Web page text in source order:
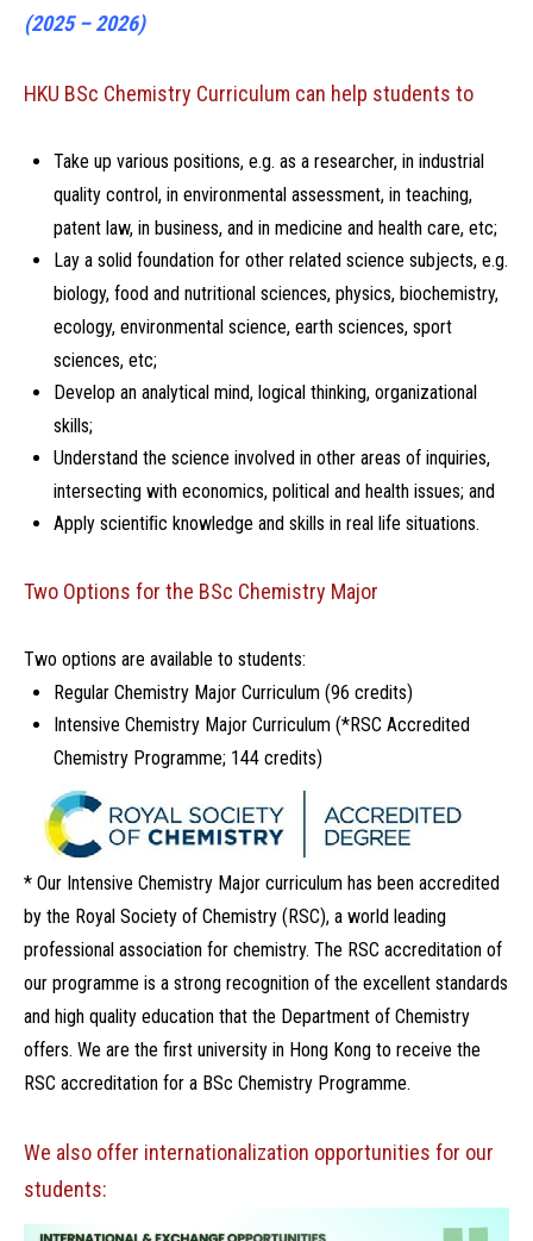
(2025 – 2026)
HKU BSc Chemistry Curriculum can help students to
Take up various positions, e.g. as a researcher, in industrial
quality control, in environmental assessment, in teaching,
patent law, in business, and in medicine and health care, etc;
Lay a solid foundation for other related science subjects, e.g.
biology, food and nutritional sciences, physics, biochemistry,
ecology, environmental science, earth sciences, sport
sciences, etc;
Develop an analytical mind, logical thinking, organizational
skills;
Understand the science involved in other areas of inquiries,
intersecting with economics, political and health issues; and
Apply scientiﬁc knowledge and skills in real life situations.
Two Options for the BSc Chemistry Major
Two options are available to students:
Regular Chemistry Major Curriculum (96 credits)
Intensive Chemistry Major Curriculum (*RSC Accredited
Chemistry Programme; 144 credits)
* Our Intensive Chemistry Major curriculum has been accredited
by the Royal Society of Chemistry (RSC), a world leading
professional association for chemistry. The RSC accreditation of
our programme is a strong recognition of the excellent standards
and high quality education that the Department of Chemistry
offers. We are the first university in Hong Kong to receive the
RSC accreditation for a BSc Chemistry Programme.
We also offer internationalization opportunities for our
students: